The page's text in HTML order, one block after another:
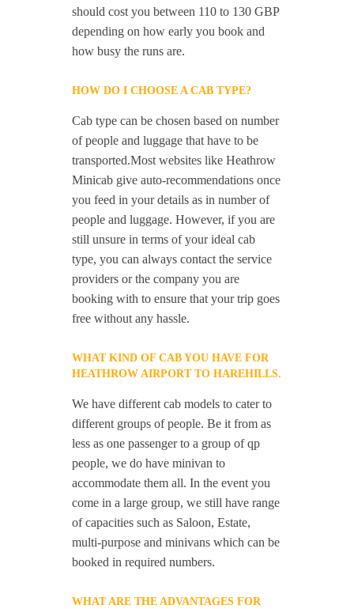
should cost you between 110 to 130 GBP
depending on how early you book and
how busy the runs are.
HOW DO I CHOOSE A CAB TYPE?
Cab type can be chosen based on number
of people and luggage that have to be
transported.Most websites like Heathrow
Minicab give auto-recommendations once
you feed in your details as in number of
people and luggage. However, if you are
still unsure in terms of your ideal cab
type, you can always contact the service
providers or the company you are
booking with to ensure that your trip goes
free without any hassle.
WHAT KIND OF CAB YOU HAVE FOR
HEATHROW AIRPORT TO HAREHILLS.
We have different cab models to cater to
different groups of people. Be it from as
less as one passenger to a group of qp
people, we do have minivan to
accommodate them all. In the event you
come in a large group, we still have range
of capacities such as Saloon, Estate,
multi-purpose and minivans which can be
booked in required numbers.
WHAT ARE THE ADVANTAGES FOR